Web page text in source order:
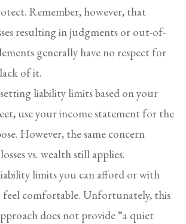
Remember, however, that
resulting in judgments or out-of-
generally have no respect for
of it.
liability limits based on your
use your income statement for the
However, the same concern
vs. wealth still applies.
limits you can afford or with
feel comfortable. Unfortunately, this
does not provide “a quiet